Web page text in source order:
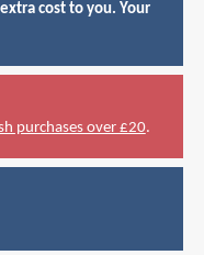
cost to you. Your
purchases over £20.